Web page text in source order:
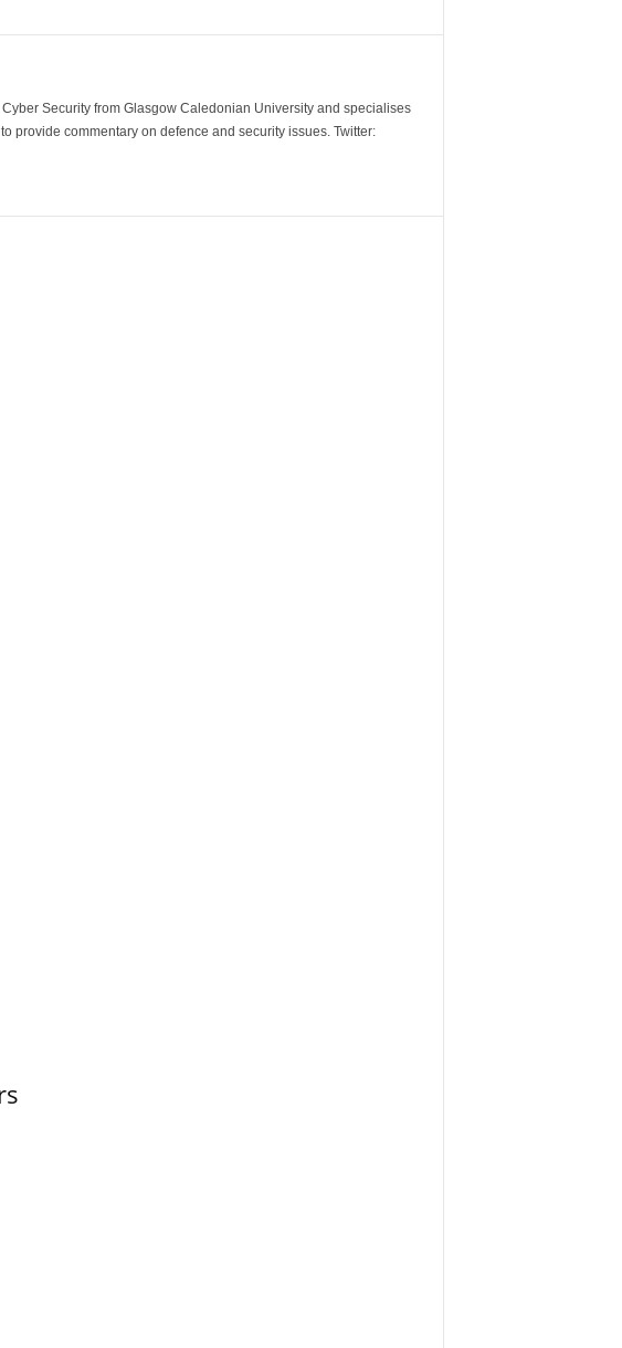
Security from Glasgow Caledonian University and specialises
provide commentary on defence and security issues. Twitter: